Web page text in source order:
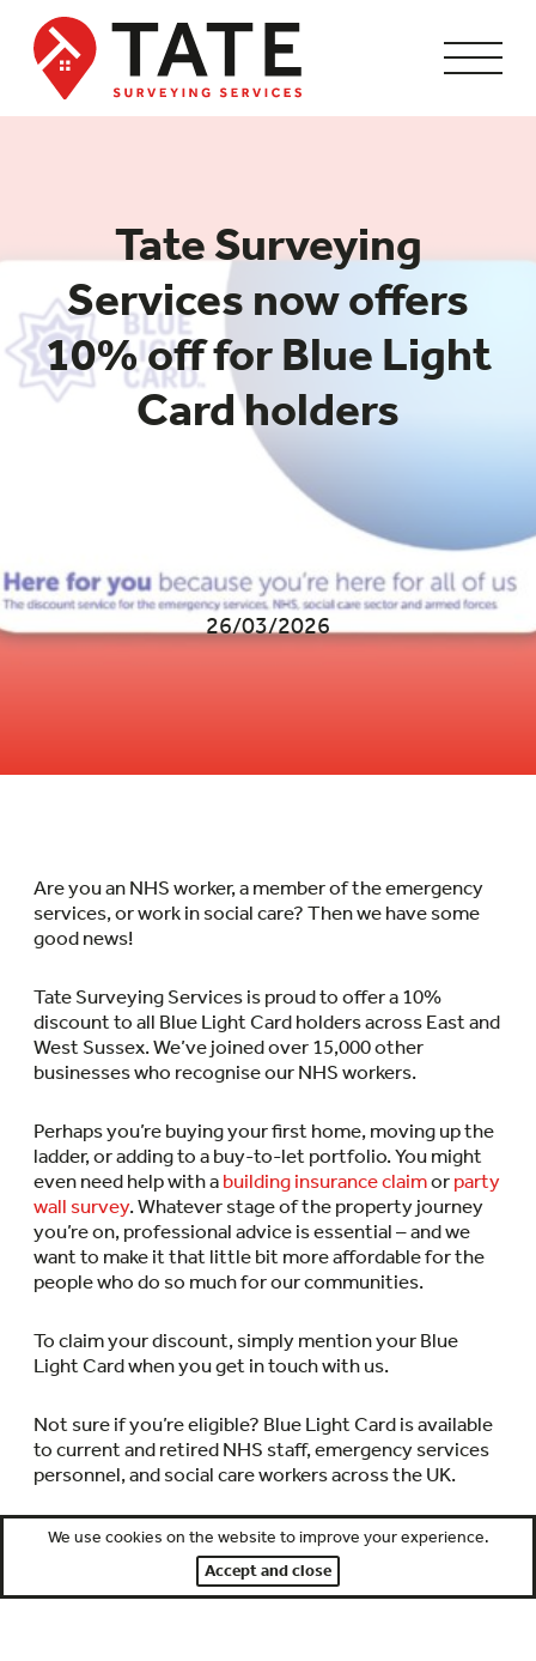
Tate Surveying
Services now offers
10% off for Blue Light
Card holders
26/03/2026
Are you an NHS worker, a member of the emergency
services, or work in social care? Then we have some
good news!
Tate Surveying Services is proud to offer a 10%
discount to all Blue Light Card holders across East and
West Sussex. We’ve joined over 15,000 other
businesses who recognise our NHS workers.
Perhaps you’re buying your first home, moving up the
ladder, or adding to a buy-to-let portfolio. You might
even need help with a building insurance claimor party
wall survey. Whatever stage of the property journey
you’re on, professional advice is essential – and we
want to make it that little bit more affordable for the
people who do so much for our communities.
To claim your discount, simply mention your Blue
Light Card when you get in touch with us.
Not sure if you’re eligible? Blue Light Card is available
to current and retired NHS staff, emergency services
personnel, and social care workers across the UK.
Check your Blue Light Card status now, free of charge,
and then pay a small membership fee to receive your
We use cookies on the website to improve your experience.
Accept and close